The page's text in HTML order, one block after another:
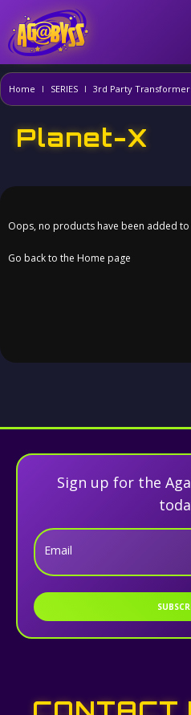
Home SERIES 3rd Party
Planet-X
Oops, no products have been added
Go back to the Home page
Sign up for the
Email